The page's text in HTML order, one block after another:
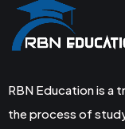
RBN Education is
the process of